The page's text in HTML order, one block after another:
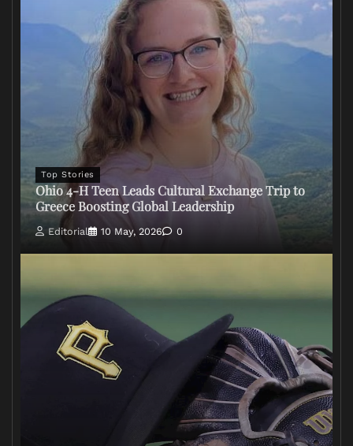
Top Stories
Ohio 4-H Teen Leads Cultural Exchange Trip to
Greece Boosting Global Leadership
Editorial 10 May, 2026 0